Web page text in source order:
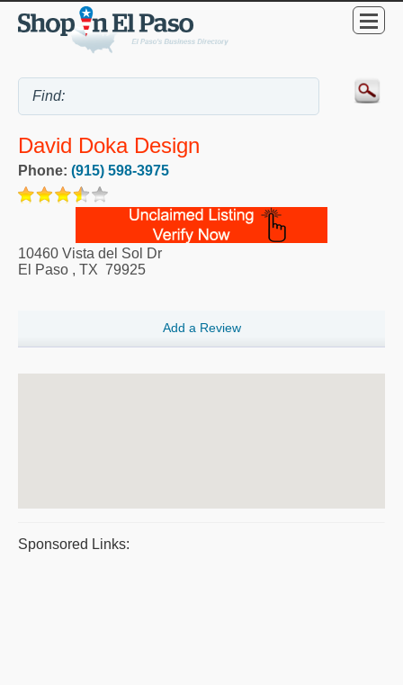
David Doka Design
Phone: (915) 598-3975
10460 Vista del Sol Dr
El Paso , TX 79925
Add a Review
Sponsored Links: